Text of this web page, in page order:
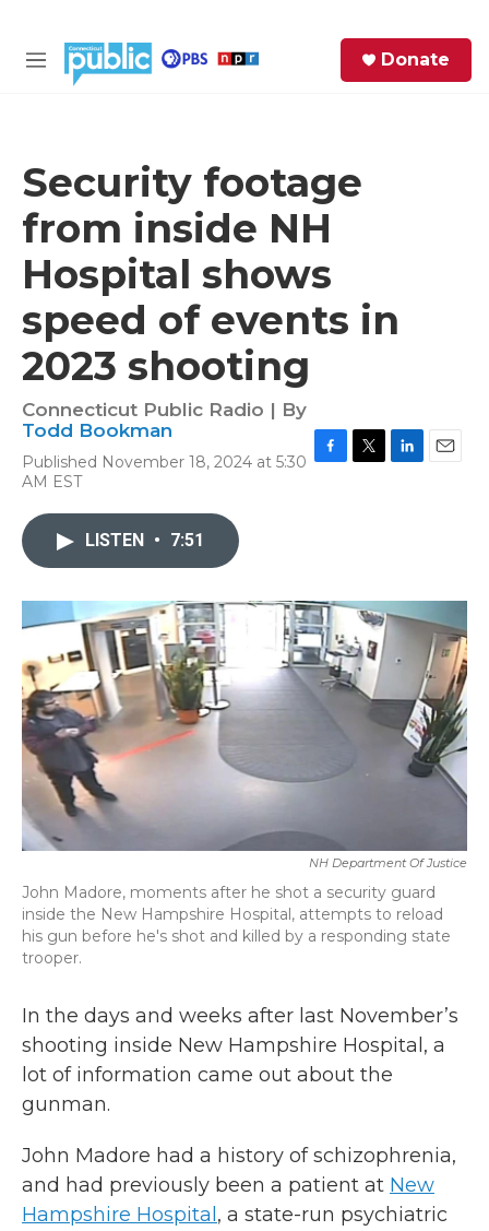
M
Donate
Security footage
from inside NH
Hospital shows
speed of events in
2023 shooting
Connecticut Public Radio | By
Todd Bookman
Published November 18, 2024 at 5:30
AM EST
k
n
LISTEN • 7:51
NH Department Of Justice
John Madore, moments after he shot a security guard
inside the New Hampshire Hospital, attempts to reload
his gun before he's shot and killed by a responding state
trooper.
In the days and weeks after last November’s
shooting inside New Hampshire Hospital, a
lot of information came out about the
gunman.
John Madore had a history of schizophrenia,
and had previously been a patient at New
Hampshire Hospital , a state-run psychiatric